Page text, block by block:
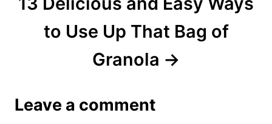
to Use Up That Bag of
Granola
Leave a comment